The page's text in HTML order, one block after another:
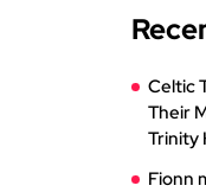
Celtic
Their
Trinity
Fionn